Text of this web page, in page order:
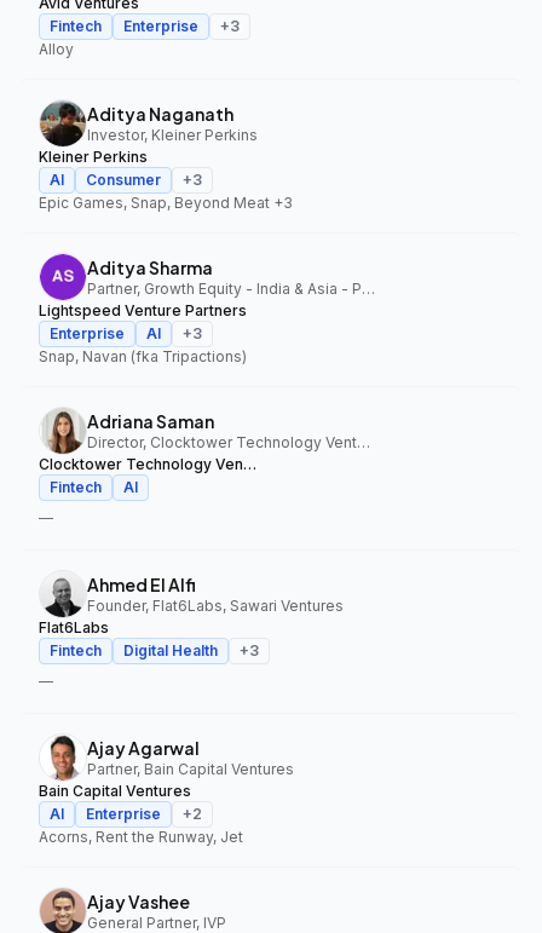
Fintech
Enterprise +3
Alloy
Aditya Naganath
Investor, Kleiner Perkins
Kleiner Perkins
AI
Consumer +3
Epic Games, Snap, Beyond Meat +3
Aditya Sharma
Partner, Growth Equity - India & Asia - Pacific, Lightspeed Venture Partners
Lightspeed Venture Partners
Enterprise
AI +3
Snap, Navan (fka Tripactions)
Adriana Saman
Director, Clocktower Technology Ventures
Clocktower Technology Ventures
Fintech
AI
—
Ahmed El Alfi
Founder, Flat6Labs, Sawari Ventures
Flat6Labs
Fintech
Digital Health +3
—
Ajay Agarwal
Partner, Bain Capital Ventures
Bain Capital Ventures
AI
Enterprise +2
Acorns, Rent the Runway, Jet
Ajay Vashee
General Partner, IVP